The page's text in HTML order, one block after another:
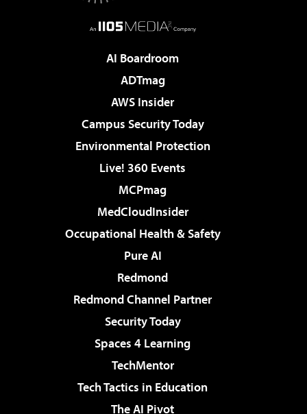
AI Boardroom
ADTmag
AWS Insider
Campus Security Today
Environmental Protection
Live! 360 Events
MCPmag
MedCloudInsider
Occupational Health & Safety
Pure AI
Redmond
Redmond Channel Partner
Security Today
Spaces 4 Learning
TechMentor
Tech Tactics in Education
The AI Pivot